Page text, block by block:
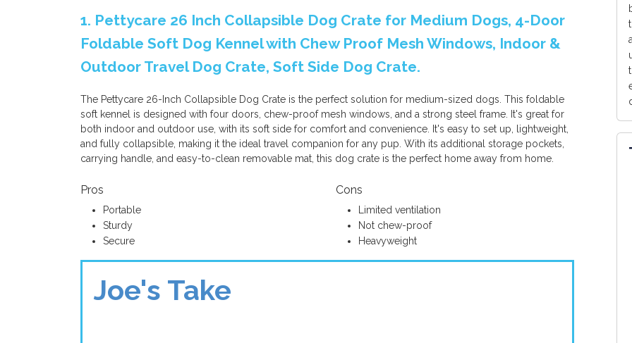
1. Pettycare 26 Inch Collapsible Dog Crate for Medium Dogs, 4-Door
Foldable Soft Dog Kennel with Chew Proof Mesh Windows, Indoor &
Outdoor Travel Dog Crate, Soft Side Dog Crate.
The Pettycare 26-Inch Collapsible Dog Crate is the perfect solution for medium-sized dogs. This foldable
soft kennel is designed with four doors, chew-proof mesh windows, and a strong steel frame. It's great for
both indoor and outdoor use, with its soft side for comfort and convenience. It's easy to set up, lightweight,
and fully collapsible, making it the ideal travel companion for any pup. With its additional storage pockets,
carrying handle, and easy-to-clean removable mat, this dog crate is the perfect home away from home.
Pros
Portable
Sturdy
Secure
Cons
Limited ventilation
Not chew-proof
Heavyweight
Joe's Take